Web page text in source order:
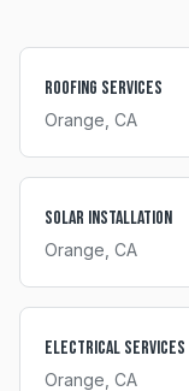
Roofing Services
Orange , CA
Solar Installation
Orange , CA
Electrical Services
Orange , CA